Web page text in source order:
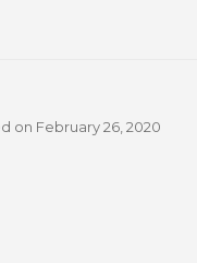
on February 26, 2020